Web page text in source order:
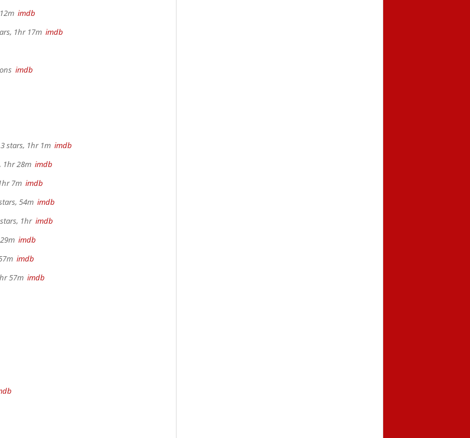
imdb
1hr 17m imdb
imdb
stars, 1hr 1m imdb
1hr 28m imdb
7m imdb
54m imdb
1hr imdb
imdb
imdb
57m imdb